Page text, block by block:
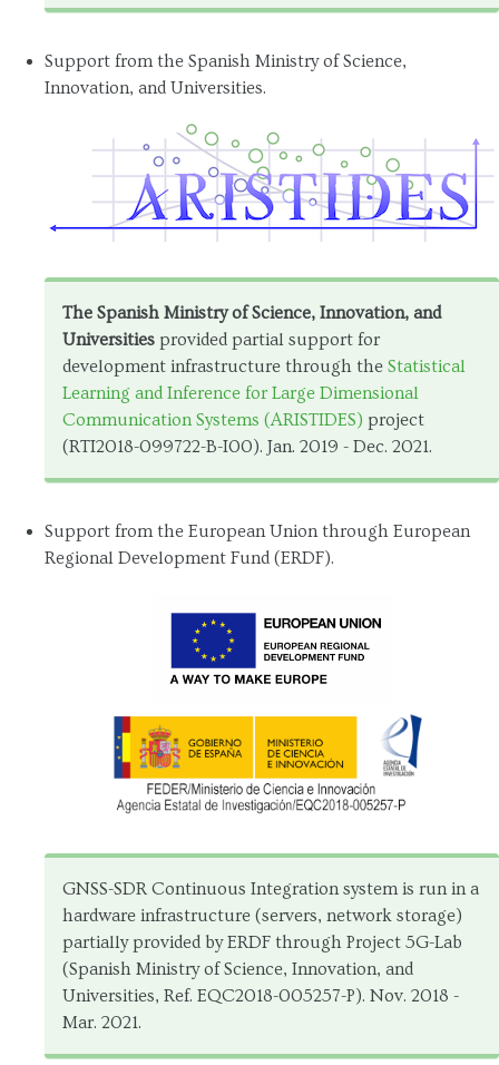
Support from the Spanish Ministry of Science,
Innovation, and Universities.
The Spanish Ministry of Science, Innovation, and
Universities provided partial support for
development infrastructure through the Statistical
Learning and Inference for Large Dimensional
Communication Systems (ARISTIDES) project
(RTI2018-099722-B-I00). Jan. 2019 - Dec. 2021.
Support from the European Union through European
Regional Development Fund (ERDF).
GNSS-SDR Continuous Integration system is run in a
hardware infrastructure (servers, network storage)
partially provided by ERDF through Project 5G-Lab
(Spanish Ministry of Science, Innovation, and
Universities, Ref. EQC2018-005257-P). Nov. 2018 -
Mar. 2021.